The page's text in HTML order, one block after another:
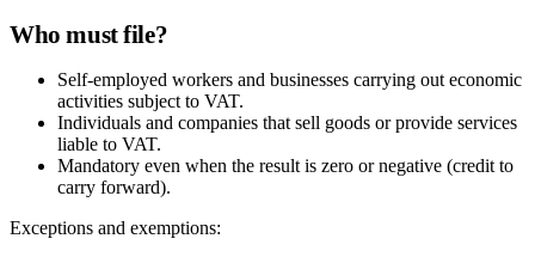
Who must file?
Self-employed workers and businesses carrying out economic
activities subject to VAT.
Individuals and companies that sell goods or provide services
liable to VAT.
Mandatory even when the result is zero or negative (credit to
carry forward).
Exceptions and exemptions: